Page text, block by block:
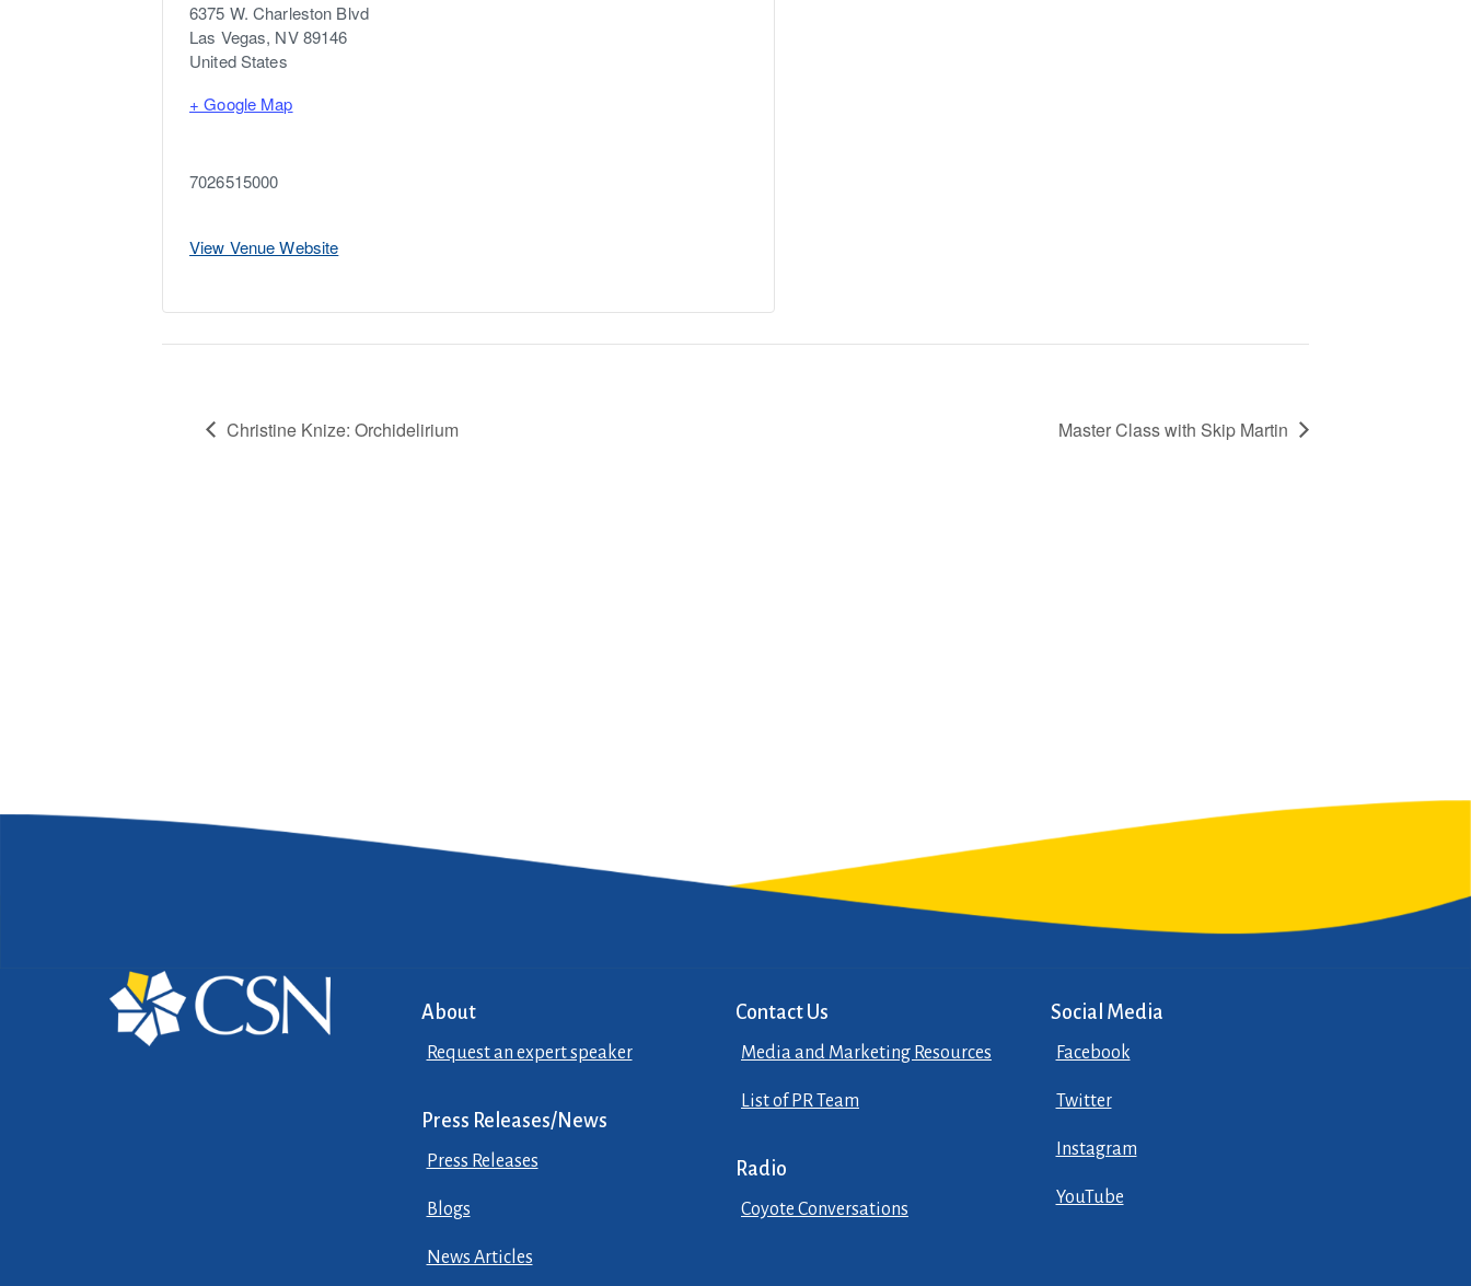
6375 W. Charleston Blvd
Las Vegas, NV 89146
United States
+ Google Map
7026515000
View Venue Website
Christine Knize: Orchidelirium Master Class with Skip Martin
About
Request an expert speaker
Press Releases/News
Press Releases
Blogs
News Articles
Contact Us
Media and Marketing Resources
List of PR Team
Radio
Coyote Conversations
Social Media
Facebook
Twitter
Instagram
YouTube